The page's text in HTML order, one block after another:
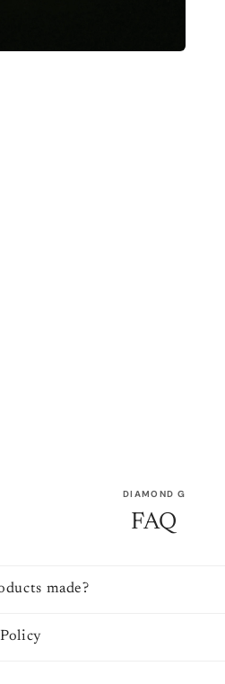
DIAMOND G
FAQ
made?